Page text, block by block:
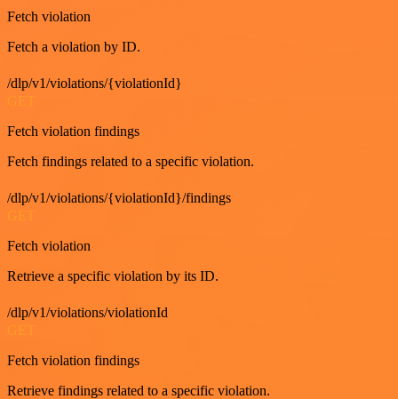
Fetch violation
Fetch a violation by ID.
/dlp/v1/violations/{violationId}
Fetch violation findings
Fetch findings related to a specific violation.
/dlp/v1/violations/{violationId}/findings
Fetch violation
Retrieve a specific violation by its ID.
/dlp/v1/violations/violationId
Fetch violation findings
Retrieve findings related to a specific violation.